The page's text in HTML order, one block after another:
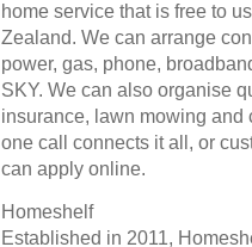
home service that is free to
Zealand. We can arrange
power, gas, phone,
SKY. We can also organise
insurance, lawn mowing and
one call connects it all, or
can apply online.
Homeshelf
Established in 2011,